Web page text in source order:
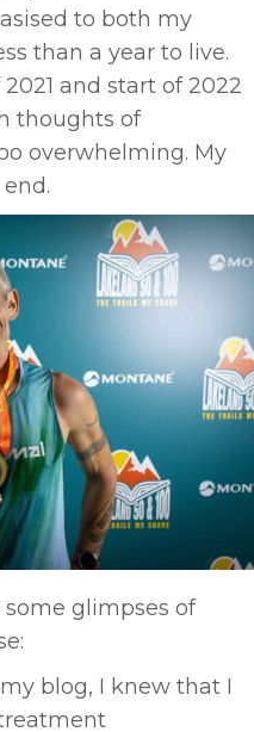
to both my
than a year to live.
and start of 2022
thoughts of
overwhelming. My
glimpses of
blog, I knew that I